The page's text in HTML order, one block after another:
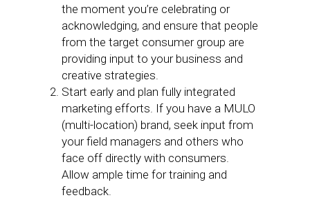
the moment you’re celebrating or
acknowledging, and ensure that people
from the target consumer group are
providing input to your business and
creative strategies.
Start early and plan fully integrated
marketing efforts. If you have a MULO
(multi-location) brand, seek input from
your field managers and others who
face off directly with consumers.
Allow ample time for training and
feedback.